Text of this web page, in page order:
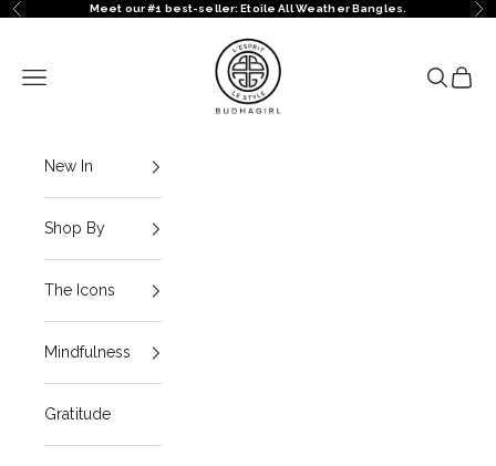
Skip to content
Previous Meet our #1 best-seller: Etoile All Weather Bangles.
BuDhaGirl
Navigation menu
Search
Cart
New In
Shop By
The Icons
Mindfulness
Gratitude